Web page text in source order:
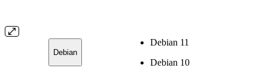
Debian
Debian 11
Debian 10